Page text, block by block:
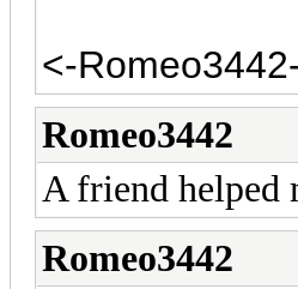
<-
Romeo3442
A friend helped
Romeo3442